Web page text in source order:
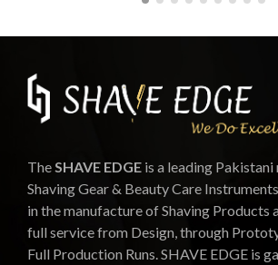
The SHAVE EDGE is a leading
Shaving Gear & Beauty Care
in the manufacture of Shaving Products
full service from Design, through
Full Production Runs. SHAVE EDGE is